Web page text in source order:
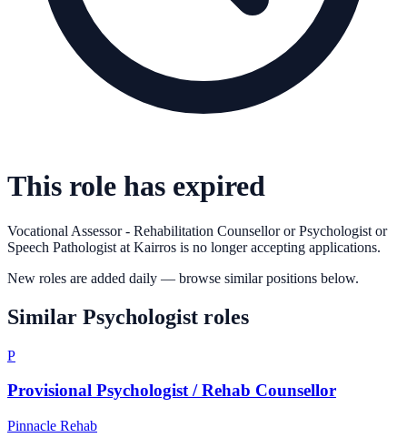
This role has expired
Vocational Assessor - Rehabilitation Counsellor or Psychologist or
Speech Pathologist at Kairros is no longer accepting applications.
New roles are added daily — browse similar positions below.
Similar Psychologist roles
P
Provisional Psychologist / Rehab Counsellor
Pinnacle Rehab